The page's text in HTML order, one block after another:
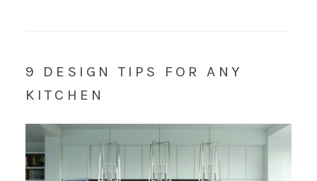
9 DESIGN TIPS FOR ANY
KITCHEN